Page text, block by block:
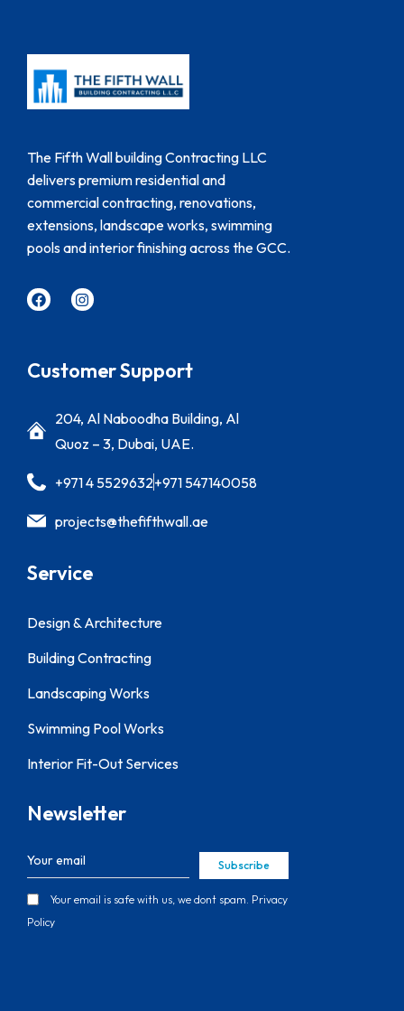
The Fifth Wall building Contracting LLC
delivers premium residential and
commercial contracting, renovations,
extensions, landscape works, swimming
pools and interior finishing across the GCC.
Customer Support
204, Al Naboodha Building, Al
Quoz – 3, Dubai, UAE.
+971 4 5529632+971 547140058
projects@thefifthwall.ae
Service
Design & Architecture
Building Contracting
Landscaping Works
Swimming Pool Works
Interior Fit-Out Services
Newsletter
Subscribe
Your email is safe with us, we dont spam. Privacy
Policy